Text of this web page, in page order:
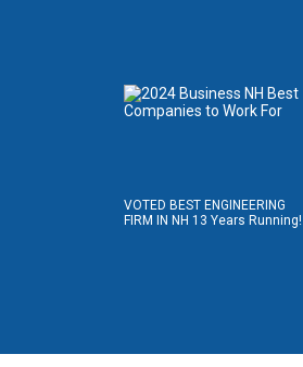
VOTED BEST ENGINEERING
FIRM IN NH 13 Years Running!